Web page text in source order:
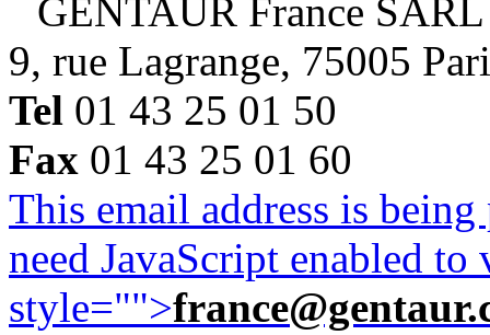
GENTAUR France SARL
9, rue Lagrange, 75005
Tel 01 43 25 01 50
Fax 01 43 25 01 60
This email address is
need JavaScript enabled
style="">